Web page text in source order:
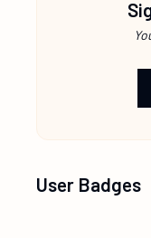
User Badges